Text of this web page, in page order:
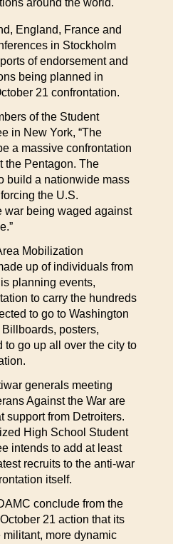
around the world.
England, France and
in Stockholm
of endorsement and
being planned in
21 confrontation.
of the Student
in New York, “The
a massive confrontation
the Pentagon. The
build a nationwide mass
the U.S.
war being waged against
Mobilization
up of individuals from
planning events,
to carry the hundreds
to go to Washington
posters,
to go up all over the city to
generals meeting
Against the War are
support from Detroiters.
High School Student
intends to add at least
recruits to the anti-war
itself.
conclude from the
21 action that its
more dynamic